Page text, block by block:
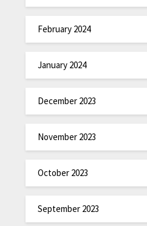
February 2024
January 2024
December 2023
November 2023
October 2023
September 2023